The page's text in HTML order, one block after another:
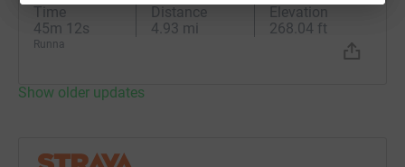
Time
45m 12s
Distance
4.93 mi
Elevation
268.04 ft
Runna
Show older updates